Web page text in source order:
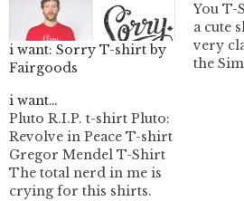
i want: Sorry T-shirt by
Fairgoods
You T-
a cute
very
the
i want…
Pluto R.I.P. t-shirt Pluto:
Revolve in Peace T-shirt
Gregor Mendel T-Shirt
The total nerd in me is
crying for this shirts.